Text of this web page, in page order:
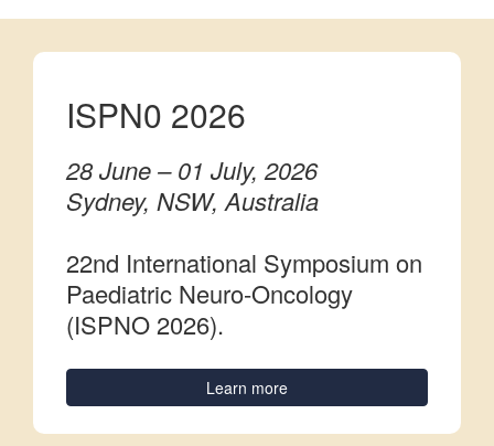
ISPN0 2026
28 June – 01 July, 2026
Sydney, NSW, Australia
22nd International Symposium on
Paediatric Neuro-Oncology
(ISPNO 2026).
Learn more